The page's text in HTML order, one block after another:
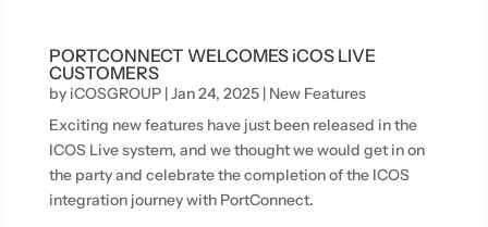
PORTCONNECT WELCOMES iCOS LIVE
CUSTOMERS
by iCOSGROUP|Jan 24, 2025| New Features
Exciting new features have just been released in the
ICOS Live system, and we thought we would get in on
the party and celebrate the completion of the ICOS
integration journey with PortConnect.